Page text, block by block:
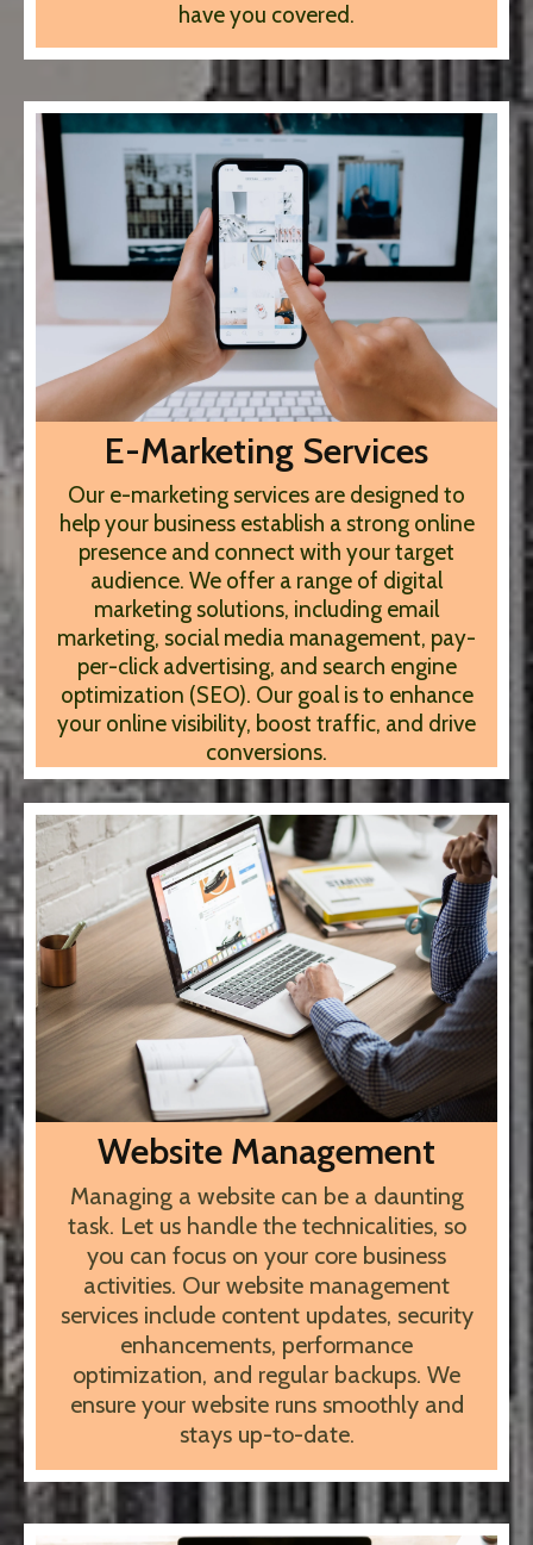
have you covered.
E-Marketing Services
Our e-marketing services are designed to
help your business establish a strong online
presence and connect with your target
audience. We offer a range of digital
marketing solutions, including email
marketing, social media management, pay-
per-click advertising, and search engine
optimization (SEO). Our goal is to enhance
your online visibility, boost traffic, and drive
conversions.
Website Management
Managing a website can be a daunting
task. Let us handle the technicalities, so
you can focus on your core business
activities. Our website management
services include content updates, security
enhancements, performance
optimization, and regular backups. We
ensure your website runs smoothly and
stays up-to-date.